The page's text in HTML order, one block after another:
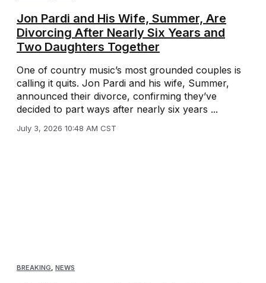
Jon Pardi and His Wife, Summer, Are
Divorcing After Nearly Six Years and
Two Daughters Together
One of country music’s most grounded couples is
calling it quits. Jon Pardi and his wife, Summer,
announced their divorce, confirming they’ve
decided to part ways after nearly six years ...
July 3, 2026 10:48 AM CST
BREAKING, NEWS